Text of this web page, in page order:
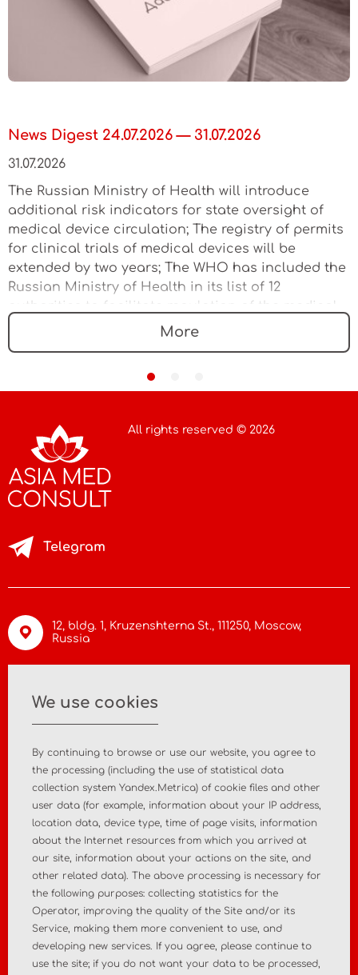
News Digest 24.07.2026 — 31.07.2026
31.07.2026
The Russian Ministry of Health will introduce
additional risk indicators for state oversight of
medical device circulation; The registry of permits
for clinical trials of medical devices will be
extended by two years; The WHO has included the
Russian Ministry of Health in its list of 12
authorities to facilitate regulation of the medical
More
All rights reserved © 2026
12, bldg. 1, Kruzenshterna St., 111250, Moscow,
Russia
Telegram
About the company
News Contact
MD registration Post-market surveillance
Analytical market research
We use cookies
By continuing to browse or use our website, you agree to
the processing (including the use of statistical data
collection system Yandex.Metrica) of cookie files and other
user data (for example, information about your IP address,
location data, device type, time of page visits, information
about the Internet resources from which you arrived at
our site, information about your actions on the site, and
other related data). The above processing is necessary for
the following purposes: collecting statistics for the
Operator, improving the quality of the Site and/or its
Service, making them more convenient to use, and
developing new services. If you agree, please continue to
use the site; if you do not want your data to be processed,